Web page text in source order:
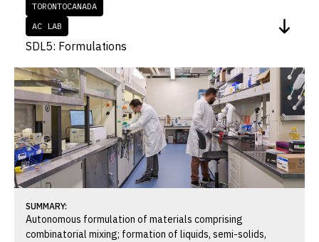
TORONTOCANADA
AC LAB
SDL5: Formulations
SUMMARY:
Autonomous formulation of materials comprising
combinatorial mixing; formation of liquids, semi-solids,